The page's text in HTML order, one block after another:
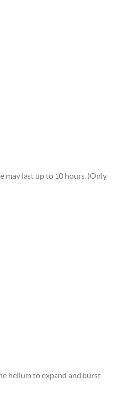
may last up to 10 hours. (Only
helium to expand and burst